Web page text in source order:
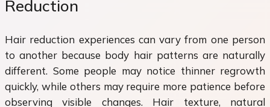
Reduction
Hair reduction experiences can vary from one person
to another because body hair patterns are naturally
different. Some people may notice thinner regrowth
quickly, while others may require more patience before
observing visible changes. Hair texture, natural